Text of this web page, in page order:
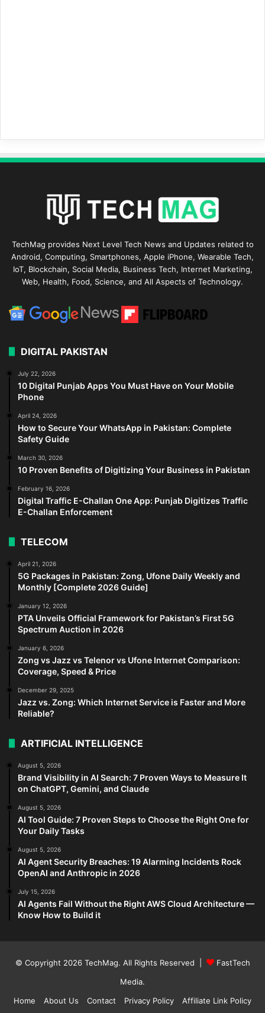
TechMag provides Next Level Tech News and Updates related to
Android, Computing, Smartphones, Apple iPhone, Wearable Tech,
IoT, Blockchain, Social Media, Business Tech, Internet Marketing,
Web, Health, Food, Science, and All Aspects of Technology.
DIGITAL PAKISTAN
July 22, 2026
10 Digital Punjab Apps You Must Have on Your Mobile
Phone
April 24, 2026
How to Secure Your WhatsApp in Pakistan: Complete
Safety Guide
March 30, 2026
10 Proven Benefits of Digitizing Your Business in Pakistan
February 16, 2026
Digital Traffic E-Challan One App: Punjab Digitizes Traffic
E-Challan Enforcement
TELECOM
April 21, 2026
5G Packages in Pakistan: Zong, Ufone Daily Weekly and
Monthly [Complete 2026 Guide]
January 12, 2026
PTA Unveils Official Framework for Pakistan’s First 5G
Spectrum Auction in 2026
January 6, 2026
Zong vs Jazz vs Telenor vs Ufone Internet Comparison:
Coverage, Speed & Price
December 29, 2025
Jazz vs. Zong: Which Internet Service is Faster and More
Reliable?
ARTIFICIAL INTELLIGENCE
August 5, 2026
Brand Visibility in AI Search: 7 Proven Ways to Measure It
on ChatGPT, Gemini, and Claude
August 5, 2026
AI Tool Guide: 7 Proven Steps to Choose the Right One for
Your Daily Tasks
August 5, 2026
AI Agent Security Breaches: 19 Alarming Incidents Rock
OpenAI and Anthropic in 2026
July 15, 2026
AI Agents Fail Without the Right AWS Cloud Architecture —
Know How to Build it
© Copyright 2026 TechMag. All Rights Reserved |
FastTech
Media.
Home
About Us Contact Privacy Policy Affiliate Link Policy